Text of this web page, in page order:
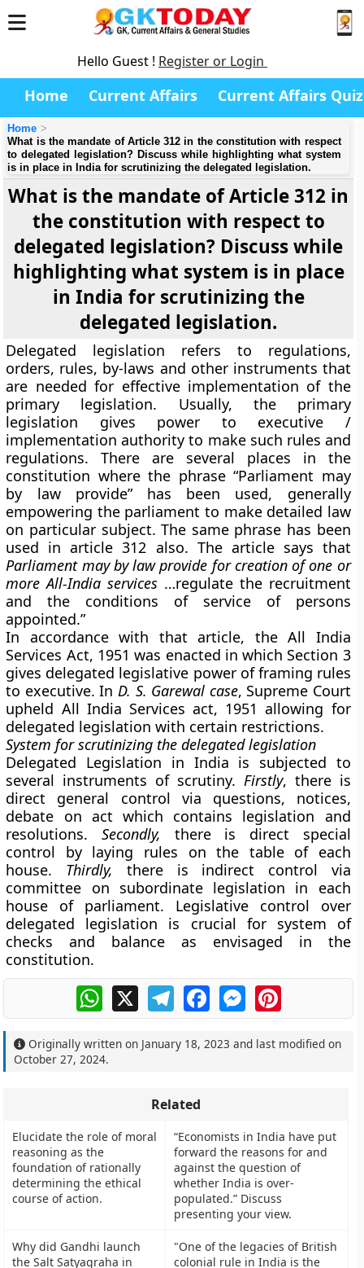
Hello Guest ! Register or Login
Home Current Affairs Current Affairs Quiz
Home
What is the mandate of Article 312 in the constitution with respect
to delegated legislation? Discuss while highlighting what system
is in place in India for scrutinizing the delegated legislation.
What is the mandate of Article 312 in
the constitution with respect to
delegated legislation? Discuss while
highlighting what system is in place
in India for scrutinizing the
delegated legislation.
Delegated legislation refers to regulations,
orders, rules, by-laws and other instruments that
are needed for effective implementation of the
primary legislation. Usually, the primary
legislation gives power to executive /
implementation authority to make such rules and
regulations. There are several places in the
constitution where the phrase “Parliament may
by law provide” has been used, generally
empowering the parliament to make detailed law
on particular subject. The same phrase has been
used in article 312 also. The article says that
Parliament may by law provide for creation of one or
more All-India services …regulate the recruitment
and the conditions of service of persons
appointed.”
In accordance with that article, the All India
Services Act, 1951 was enacted in which Section 3
gives delegated legislative power of framing rules
to executive. In D. S. Garewal case, Supreme Court
upheld All India Services act, 1951 allowing for
delegated legislation with certain restrictions.
System for scrutinizing the delegated legislation
Delegated Legislation in India is subjected to
several instruments of scrutiny. Firstly, there is
direct general control via questions, notices,
debate on act which contains legislation and
resolutions.Secondly, there is direct special
control by laying rules on the table of each
house. Thirdly, there is indirect control via
committee on subordinate legislation in each
house of parliament. Legislative control over
delegated legislation is crucial for system of
checks and balance as envisaged in the
constitution.
WhatsApp
X TelegramFacebookMessengerPinterest
Originally written on January 18, 2023 and last modified on
October 27, 2024.
Related
Elucidate the role of moral
reasoning as the
foundation of rationally
determining the ethical
course of action.
“Economists in India have put
forward the reasons for and
against the question of
whether India is over-
populated.” Discuss
presenting your view.
Why did Gandhi launch
the Salt Satyagraha in
"One of the legacies of British
colonial rule in India is the